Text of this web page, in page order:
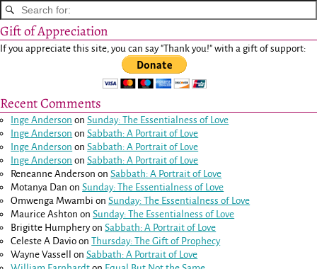
Gift of Appreciation
If you appreciate this site, you can say "Thank you!" with a gift of support:
Recent Comments
Inge Anderson onSunday: The Essentialness of Love
Inge Anderson onSabbath: A Portrait of Love
Inge Anderson onSabbath: A Portrait of Love
Inge Anderson onSabbath: A Portrait of Love
Reneanne Anderson onSabbath: A Portrait of Love
Motanya Dan onSunday: The Essentialness of Love
Omwenga Mwambi onSunday: The Essentialness of Love
Maurice Ashton onSunday: The Essentialness of Love
Brigitte HumpheryonSabbath: A Portrait of Love
Celeste A Davio onThursday: The Gift of Prophecy
Wayne Vassell
onSabbath: A Portrait of Love